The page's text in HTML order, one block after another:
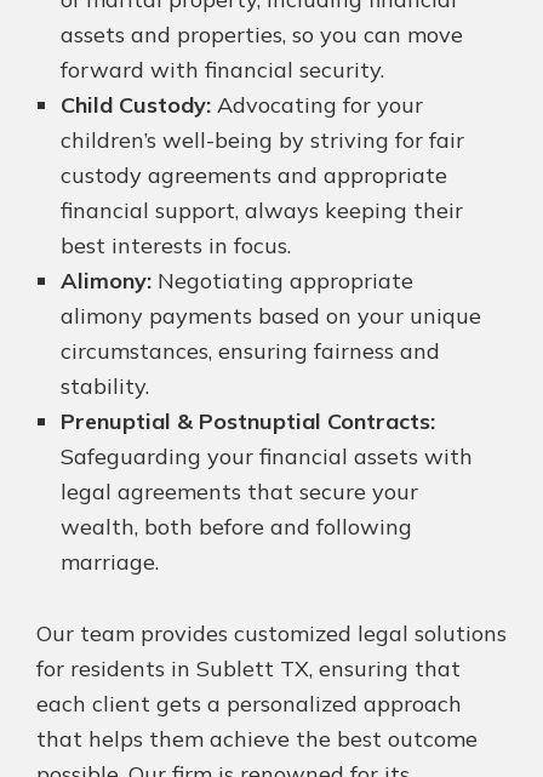
assets and properties, so you can move
forward with financial security.
Child Custody: Advocating for your
children’s well-being by striving for fair
custody agreements and appropriate
financial support, always keeping their
best interests in focus.
Alimony: Negotiating appropriate
alimony payments based on your unique
circumstances, ensuring fairness and
stability.
Prenuptial & Postnuptial Contracts:
Safeguarding your financial assets with
legal agreements that secure your
wealth, both before and following
marriage.
Our team provides customized legal solutions
for residents in Sublett TX, ensuring that
each client gets a personalized approach
that helps them achieve the best outcome